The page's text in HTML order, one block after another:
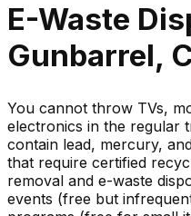
E-Waste
Gunbarrel,
You cannot throw TVs,
electronics in the regular
contain lead, mercury,
that require certified
removal and e-waste
events (free but